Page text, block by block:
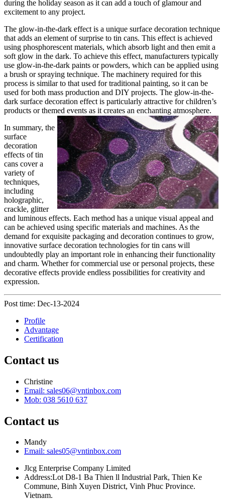
during the holiday season as it can add a touch of glamour and
excitement to any project.
The glow-in-the-dark effect is a unique surface decoration technique
that adds an element of surprise to tin cans. This effect is achieved
using phosphorescent materials, which absorb light and then emit a
soft glow in the dark. To achieve this effect, manufacturers typically
use glow-in-the-dark paints or powders, which can be applied using
a brush or spraying technique. The machinery required for this
process is similar to that used for traditional painting, so it can be
used for both mass production and DIY projects. The glow-in-the-
dark surface decoration effect is particularly attractive for children’s
products or themed events as it creates an enchanting atmosphere.
In summary, the
surface
decoration
effects of tin
cans cover a
variety of
techniques,
including
holographic,
crackle, glitter
and luminous effects. Each method has a unique visual appeal and
can be achieved using specific materials and machines. As the
demand for exquisite packaging and decoration continues to grow,
innovative surface decoration technologies for tin cans will
undoubtedly play an important role in enhancing their functionality
and charm. Whether for commercial use or personal projects, these
decorative effects provide endless possibilities for creativity and
expression.
Post time: Dec-13-2024
Profile
Advantage
Certification
Contact us
Christine
Email: sales06@vntinbox.com
Mob: 038 5610 637
Contact us
Mandy
Email: sales05@vntinbox.com
Jlcg Enterprise Company Limited
Address:Lot D8-1 Ba Thien ll Industrial Park, Thien Ke
Commune, Binh Xuyen District, Vinh Phuc Province.
Vietnam.